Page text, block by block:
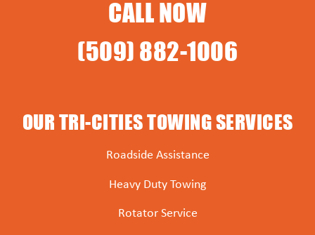
CALL NOW
(509) 882-1006
OUR TRI-CITIES TOWING SERVICES
Roadside Assistance
Heavy Duty Towing
Rotator Service